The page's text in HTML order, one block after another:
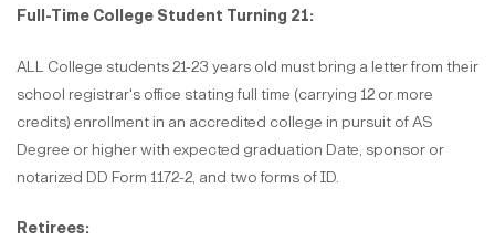
Full-Time College Student Turning 21:
ALL College students 21-23 years old must bring a letter from their
school registrar's office stating full time (carrying 12 or more
credits) enrollment in an accredited college in pursuit of AS
Degree or higher with expected graduation Date, sponsor or
notarized DD Form 1172-2, and two forms of ID.
Retirees: